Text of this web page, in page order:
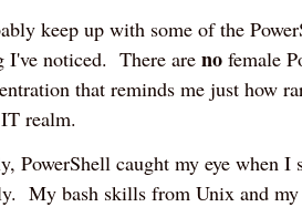
keep up with some of the
I've noticed. There are no female
that reminds me just how
realm.
PowerShell caught my eye when I
My bash skills from Unix and